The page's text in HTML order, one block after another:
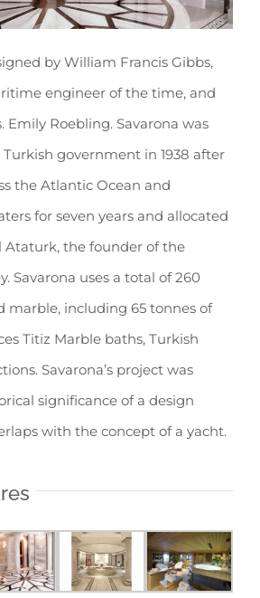
by William Francis Gibbs,
engineer of the time, and
Emily Roebling. Savarona was
government in 1938 after
the Atlantic Ocean and
for seven years and allocated
Ataturk, the founder of the
Savarona uses a total of 260
marble, including 65 tonnes of
Titiz Marble baths, Turkish
Savarona’s project was
significance of a design
with the concept of a yacht.